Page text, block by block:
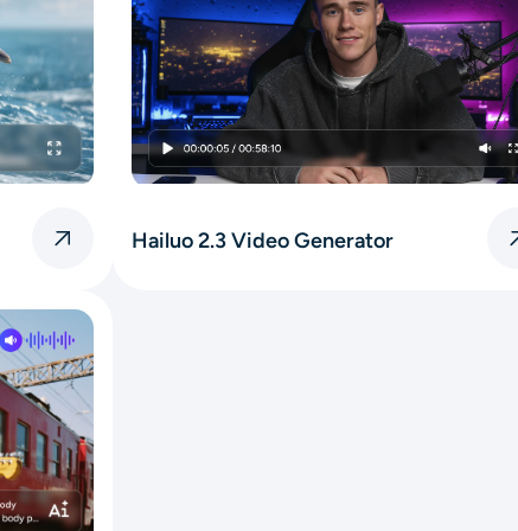
Hailuo 2.3 Video Generator